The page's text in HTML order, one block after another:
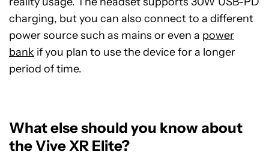
charging, but you can also connect to a different
power source such as mains or even a power
bank if you plan to use the device for a longer
period of time.
What else should you know about
the Vive XR Elite?